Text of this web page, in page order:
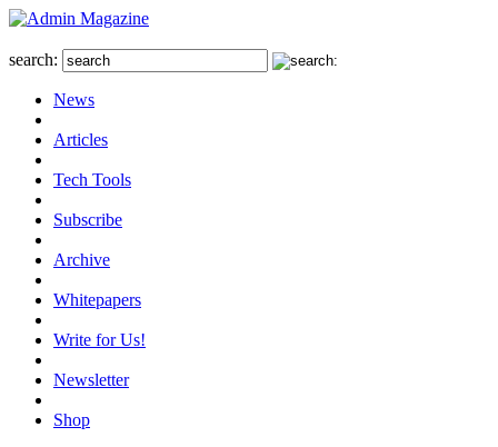
search:
News
Articles
Tech Tools
Subscribe
Archive
Whitepapers
Write for Us!
Newsletter
Shop